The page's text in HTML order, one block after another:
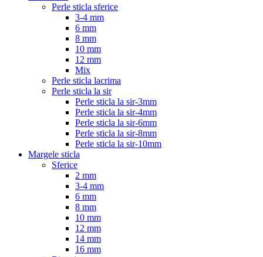
Perle sticla sferice
3-4 mm
6 mm
8 mm
10 mm
12 mm
Mix
Perle sticla lacrima
Perle sticla la sir
Perle sticla la sir-3mm
Perle sticla la sir-4mm
Perle sticla la sir-6mm
Perle sticla la sir-8mm
Perle sticla la sir-10mm
Margele sticla
Sferice
2 mm
3-4 mm
6 mm
8 mm
10 mm
12 mm
14 mm
16 mm